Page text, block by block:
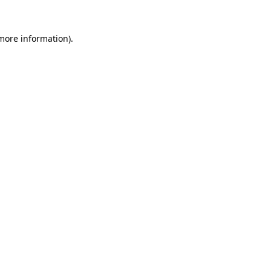
information).